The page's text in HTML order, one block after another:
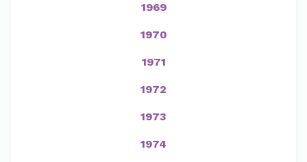
1969
1970
1971
1972
1973
1974